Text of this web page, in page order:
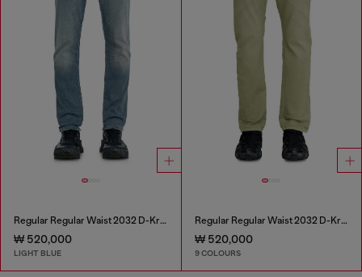
Regular Regular Waist 2032 D-Krooley-BW Joggjeans®
₩ 520,000
LIGHT BLUE
Regular Regular Waist 2032 D-Krooley-BW Joggjeans®
₩ 520,000
9 COLOURS